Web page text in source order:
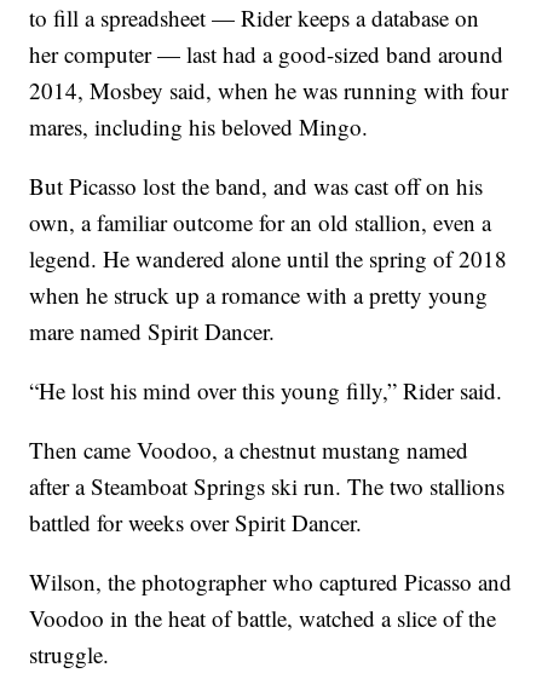
to fill a spreadsheet — Rider keeps a database on
her computer — last had a good-sized band around
2014, Mosbey said, when he was running with four
mares, including his beloved Mingo.
But Picasso lost the band, and was cast off on his
own, a familiar outcome for an old stallion, even a
legend. He wandered alone until the spring of 2018
when he struck up a romance with a pretty young
mare named Spirit Dancer.
“He lost his mind over this young filly,” Rider said.
Then came Voodoo, a chestnut mustang named
after a Steamboat Springs ski run. The two stallions
battled for weeks over Spirit Dancer.
Wilson, the photographer who captured Picasso and
Voodoo in the heat of battle, watched a slice of the
struggle.